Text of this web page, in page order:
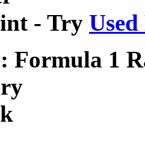
- Try
Formula 1